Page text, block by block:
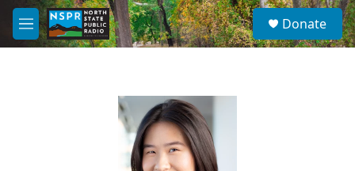
Skip to main content
M
e
S
e
a
Donate